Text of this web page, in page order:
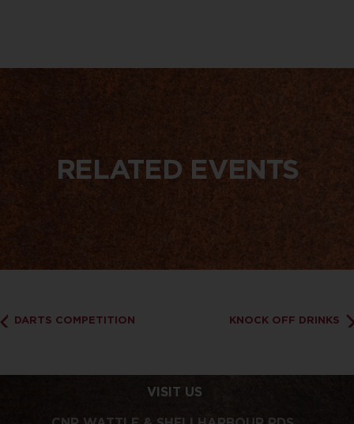
RELATED EVENTS
DARTS COMPETITION KNOCK OFF DRINKS
VISIT US